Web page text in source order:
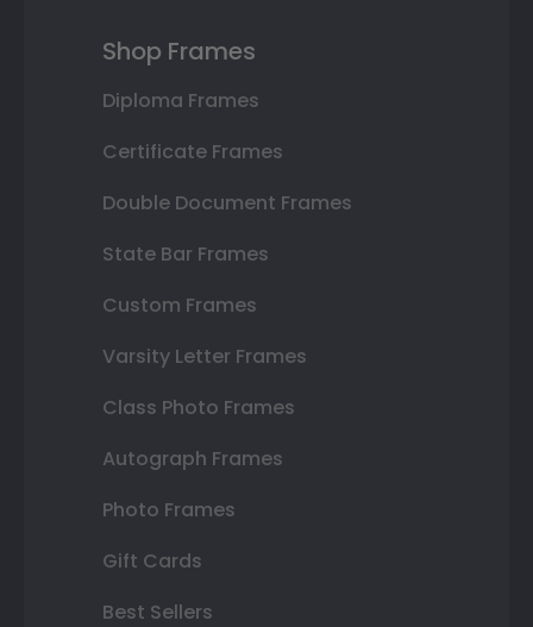
Shop Frames
Diploma Frames
Certificate Frames
Double Document Frames
State Bar Frames
Custom Frames
Varsity Letter Frames
Class Photo Frames
Autograph Frames
Photo Frames
Gift Cards
Best Sellers